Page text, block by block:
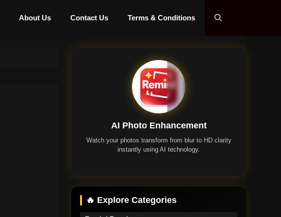
About Us Contact Us Terms & Conditions
AI Photo Enhancement
Watch your photos transform from blur to HD clarity
instantly using AI technology.
🔥 Explore Categories